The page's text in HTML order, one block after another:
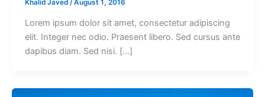
Khalid Javed /August 1, 2016
Lorem ipsum dolor sit amet, consectetur adipiscing
elit. Integer nec odio. Praesent libero. Sed cursus ante
dapibus diam. Sed nisi. […]